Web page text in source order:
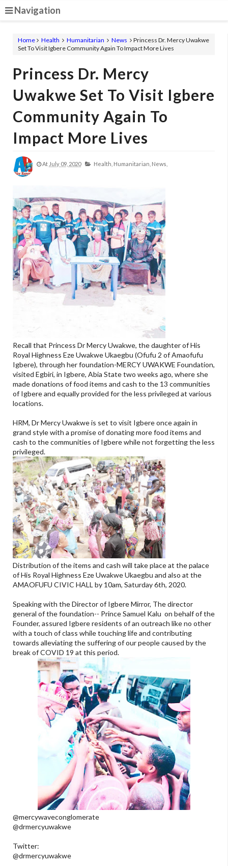
Navigation
Home Health Humanitarian News
Princess Dr. Mercy Uwakwe
Set To Visit Igbere Community Again To Impact More Lives
Princess Dr. Mercy
Uwakwe Set To Visit Igbere
Community Again To
Impact More Lives
At July 09, 2020 Health, Humanitarian, News,
Recall that Princess Dr Mercy Uwakwe, the daughter of His
Royal Highness Eze Uwakwe Ukaegbu (Ofufu 2 of Amaofufu
Igbere), through her foundation-MERCY UWAKWE Foundation,
visited Egbiri, in Igbere, Abia State two weeks ago, where she
made donations of food items and cash to the 13 communities
of Igbere and equally provided for the less privileged at various
locations.
HRM, Dr Mercy Uwakwe is set to visit Igbere once again in
grand style with a promise of donating more food items and
cash to the communities of Igbere while not forgetting the less
privileged.
Distribution of the items and cash will take place at the palace
of His Royal Highness Eze Uwakwe Ukaegbu and also at the
AMAOFUFU CIVIC HALL by 10am, Saturday 6th, 2020.
Speaking with the Director of Igbere Mirror, The director
general of the foundation-- Prince Samuel Kalu on behalf of the
Founder, assured Igbere residents of an outreach like no other
with a touch of class while touching life and contributing
towards alleviating the suffering of our people caused by the
break of COVID 19 at this period.
@mercywaveconglomerate
@drmercyuwakwe
Twitter:
@drmercyuwakwe